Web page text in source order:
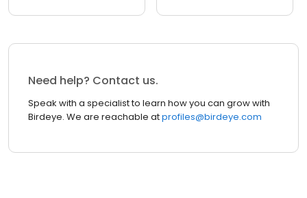
Need help? Contact us.
Speak with a specialist to learn how you can grow with
Birdeye. We are reachable atprofiles@birdeye.com